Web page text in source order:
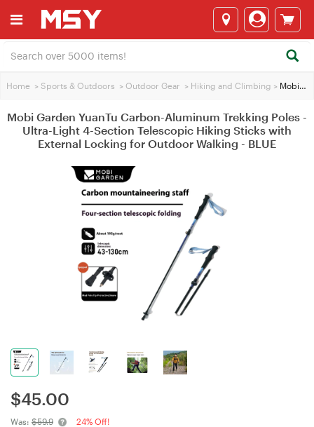
Home > Sports & Outdoors > Outdoor Gear > Hiking and Climbing > Mobi Garden YuanTu Carbon-Aluminum Trekking Poles - Ultra-Light 4-Section Telescopic Hiking Sticks with External Locking for Outdoor Walking - BLUE
Mobi Garden YuanTu Carbon-Aluminum Trekking Poles -
Ultra-Light 4-Section Telescopic Hiking Sticks with
External Locking for Outdoor Walking - BLUE
$45.00
Was: $59.9 24% Off!